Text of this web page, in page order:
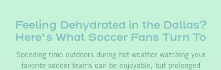
Feeling Dehydrated in the Dallas?
Here’s What Soccer Fans Turn To
Spending time outdoors during hot weather watching your
favorite soccer teams can be enjoyable, but prolonged